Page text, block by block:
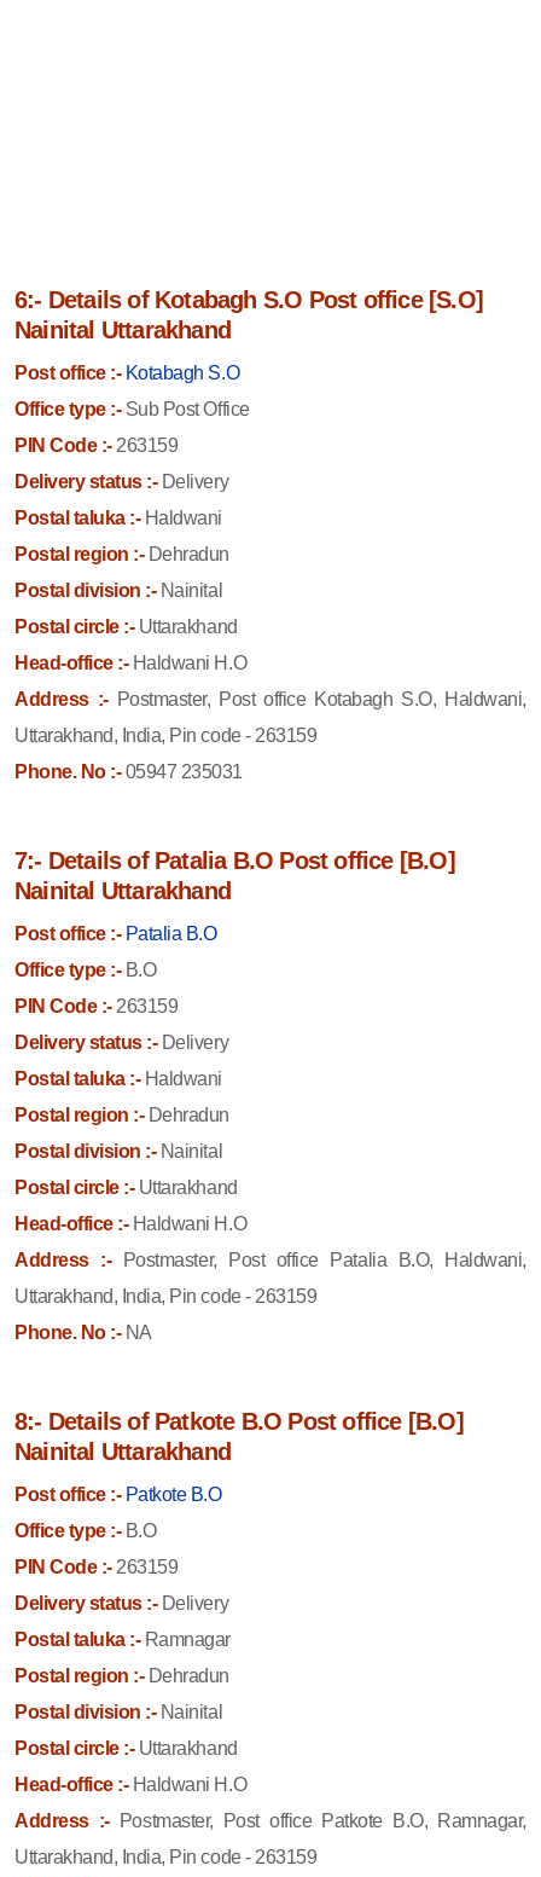
6:- Details of Kotabagh S.O Post office [S.O]
Nainital Uttarakhand
Post office :- Kotabagh S.O
Office type :-Sub Post Office
PIN Code :-263159
Delivery status :-Delivery
Postal taluka :-Haldwani
Postal region :-Dehradun
Postal division :-Nainital
Postal circle :-Uttarakhand
Head-office :-Haldwani H.O
Address :- Postmaster, Post office Kotabagh S.O, Haldwani,
Uttarakhand, India, Pin code - 263159
Phone. No :-05947 235031
7:- Details of Patalia B.O Post office [B.O]
Nainital Uttarakhand
Post office :- Patalia B.O
Office type :-B.O
PIN Code :-263159
Delivery status :-Delivery
Postal taluka :-Haldwani
Postal region :-Dehradun
Postal division :-Nainital
Postal circle :-Uttarakhand
Head-office :-Haldwani H.O
Address :-
Postmaster, Post office Patalia B.O, Haldwani,
Uttarakhand, India, Pin code - 263159
Phone. No :-NA
8:- Details of Patkote B.O Post office [B.O]
Nainital Uttarakhand
Post office :- Patkote B.O
Office type :-B.O
PIN Code :-263159
Delivery status :-Delivery
Postal taluka :-Ramnagar
Postal region :-Dehradun
Postal division :-Nainital
Postal circle :-Uttarakhand
Head-office :-Haldwani H.O
Address :- Postmaster, Post office Patkote B.O, Ramnagar,
Uttarakhand, India, Pin code - 263159